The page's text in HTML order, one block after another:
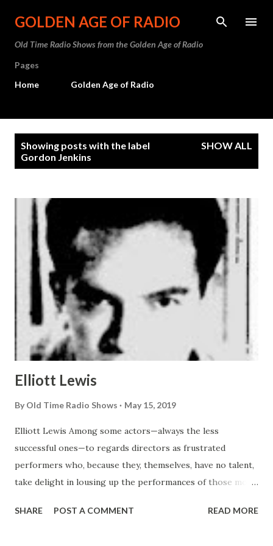
Skip to main content
GOLDEN AGE OF RADIO
Old Time Radio Shows from the Golden Age of Radio
Pages
Home
Golden Age of Radio
Showing posts with the label
Gordon Jenkins
SHOW ALL
Elliott Lewis
By Old Time Radio Shows May 15, 2019
Elliott Lewis Among some actors—always the less
successful ones—to regards directors as frustrated
performers who, because they, themselves, have no talent,
take delight in lousing up the performances of those more
Hollywood , however, would think of muttering such a
SHARE POST A COMMENT READ MORE